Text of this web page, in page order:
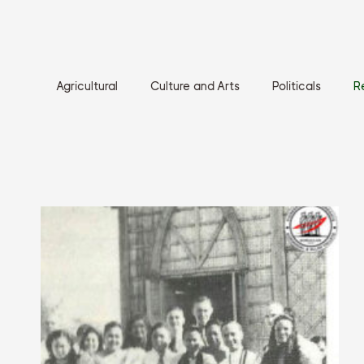
Agricultural Culture and Arts Politicals